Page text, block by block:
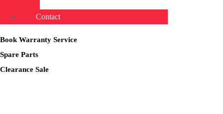
Contact
Book Warranty Service
Spare Parts
Clearance Sale